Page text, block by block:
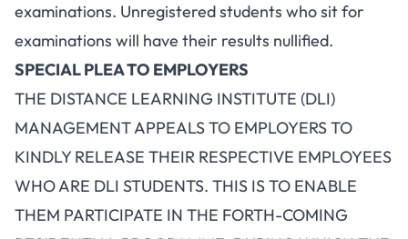
examinations. Unregistered students who sit for
examinations will have their results nullified.
SPECIAL PLEA TO EMPLOYERS
THE DISTANCE LEARNING INSTITUTE (DLI)
MANAGEMENT APPEALS TO EMPLOYERS TO
KINDLY RELEASE THEIR RESPECTIVE EMPLOYEES
WHO ARE DLI STUDENTS. THIS IS TO ENABLE
THEM PARTICIPATE IN THE FORTH-COMING